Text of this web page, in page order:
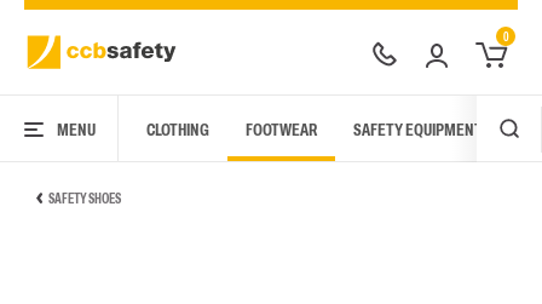
0
MENU CLOTHING FOOTWEAR SAFETY EQUIPMENT
SAFETY SHOES